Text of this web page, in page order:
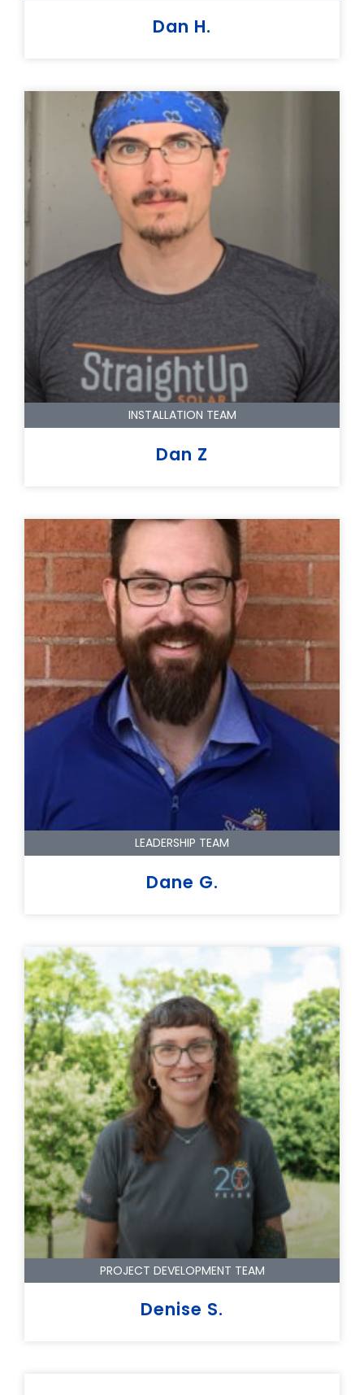
Dan H.
INSTALLATION TEAM
Dan Z
LEADERSHIP TEAM
Dane G.
PROJECT DEVELOPMENT TEAM
Denise S.